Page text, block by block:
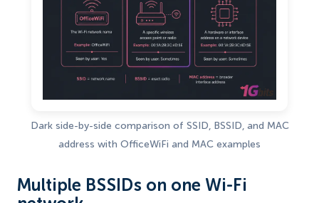
Dark side-by-side comparison of SSID, BSSID, and MAC
address with OfficeWiFi and MAC examples
Multiple BSSIDs on one Wi-Fi